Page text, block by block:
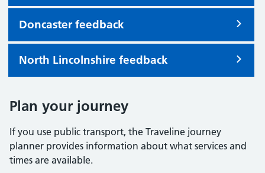
Doncaster feedback
North Lincolnshire feedback
Plan your journey
If you use public transport, the Traveline journey
planner provides information about what services and
times are available.